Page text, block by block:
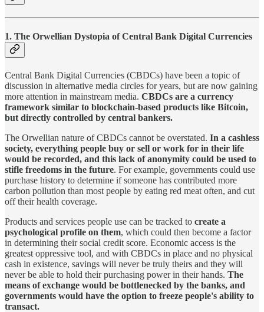
1. The Orwellian Dystopia of Central Bank Digital Currencies
Central Bank Digital Currencies (CBDCs) have been a topic of
discussion in alternative media circles for years, but are now gaining
more attention in mainstream media. CBDCs are a currency
framework similar to blockchain-based products like Bitcoin,
but directly controlled by central bankers.
The Orwellian nature of CBDCs cannot be overstated. In a cashless
society, everything people buy or sell or work for in their life
would be recorded, and this lack of anonymity could be used to
stifle freedoms in the future. For example, governments could use
purchase history to determine if someone has contributed more
carbon pollution than most people by eating red meat often, and cut
off their health coverage.
Products and services people use can be tracked to create a
psychological profile on them, which could then become a factor
in determining their social credit score. Economic access is the
greatest oppressive tool, and with CBDCs in place and no physical
cash in existence, savings will never be truly theirs and they will
never be able to hold their purchasing power in their hands. The
means of exchange would be bottlenecked by the banks, and
governments would have the option to freeze people's ability to
transact.